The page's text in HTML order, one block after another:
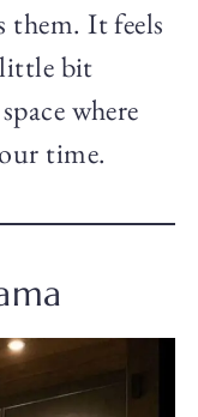
It feels
little bit
where
time.